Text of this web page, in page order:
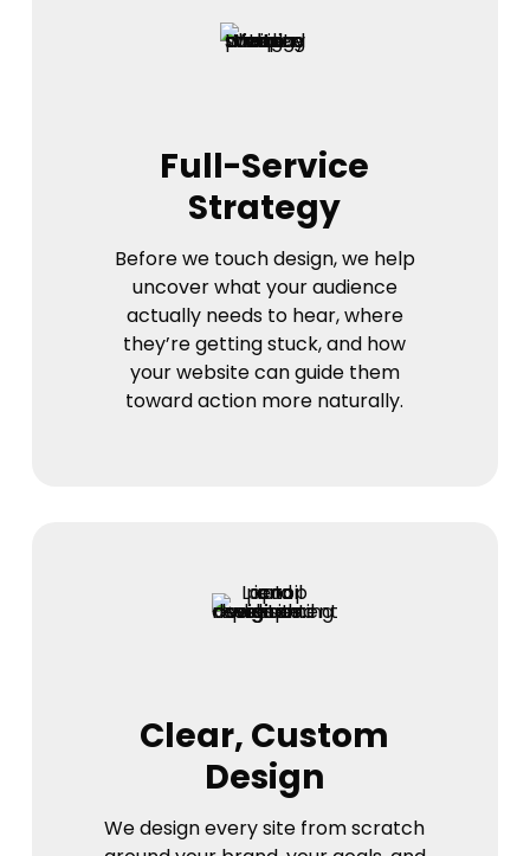
Full-Service
Strategy
Before we touch design, we help
uncover what your audience
actually needs to hear, where
they’re getting stuck, and how
your website can guide them
toward action more naturally.
Clear, Custom
Design
We design every site from scratch